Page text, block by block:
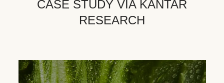
CASE STUDY VIA KANTAR
RESEARCH